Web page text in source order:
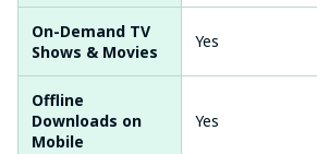
On-Demand TV
Shows & Movies
Yes
Offline
Downloads on
Mobile
Yes